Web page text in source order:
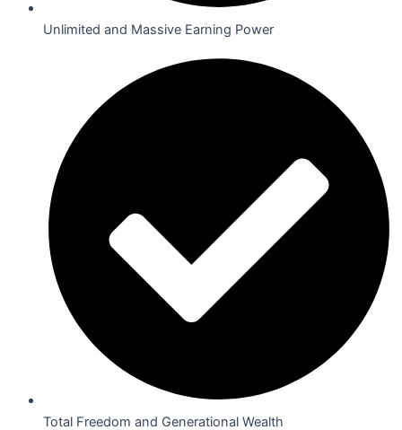
Unlimited and Massive Earning Power
Total Freedom and Generational Wealth